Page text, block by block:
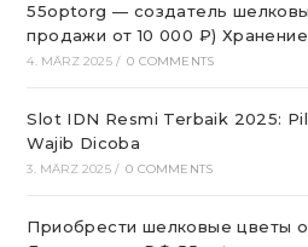
55optorg — создатель
продажи от 10 000 ₽)
4. MÄRZ 2025 / 0 COMMENTS
Slot IDN Resmi Terbaik 2025:
Wajib Dicoba
3. MÄRZ 2025 / 0 COMMENTS
Приобрести шелковые цветы